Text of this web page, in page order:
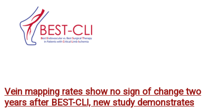
Vein mapping rates show no sign of change two
years after BEST-CLI, new study demonstrates